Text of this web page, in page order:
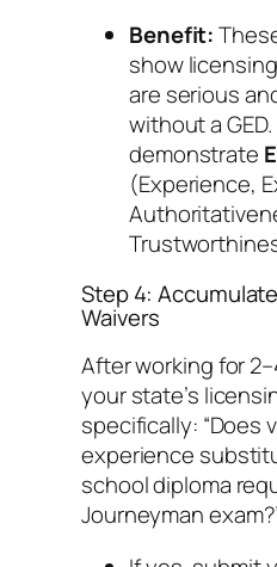
Benefit:
show
are serious
without a
demonstrate
(Experience,
Step 4:
Waivers
After working for
your state’s
specifically: “Does
experience
school diploma
Journeyman